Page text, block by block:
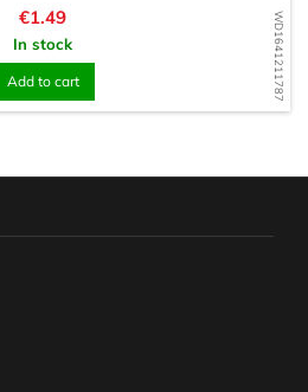
WD1641211787
Price
€1.49
In stock
Add to cart